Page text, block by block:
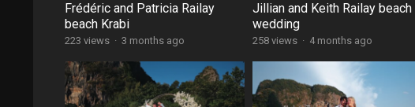
Frédéric and Patricia Railay
beach Krabi
223 views · 3 months ago
Jillian and Keith Railay beach
wedding
258 views · 4 months ago